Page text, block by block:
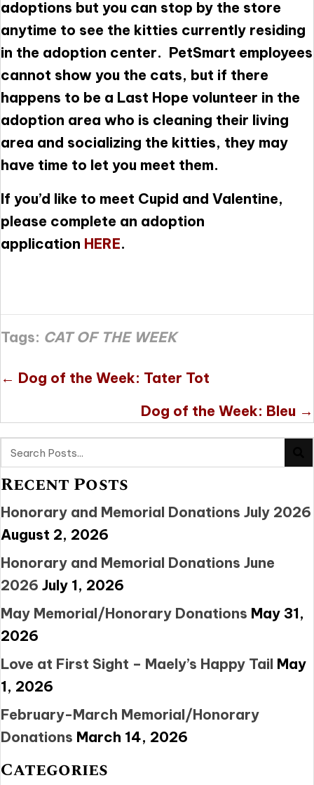
adoptions but you can stop by the store
anytime to see the kitties currently residing
in the adoption center. PetSmart employees
cannot show you the cats, but if there
happens to be a Last Hope volunteer in the
adoption area who is cleaning their living
area and socializing the kitties, they may
have time to let you meet them.
If you’d like to meet Cupid and Valentine,
please complete an adoption
application HERE.
Tags: CAT OF THE WEEK
Posts
← Dog of the Week: Tater Tot
Dog of the Week: Bleu →
Recent Posts
Honorary and Memorial Donations July 2026
August 2, 2026
Honorary and Memorial Donations June
2026 July 1, 2026
May Memorial/Honorary Donations May 31,
2026
Love at First Sight – Maely’s Happy Tail May
1, 2026
February-March Memorial/Honorary
Donations March 14, 2026
Categories